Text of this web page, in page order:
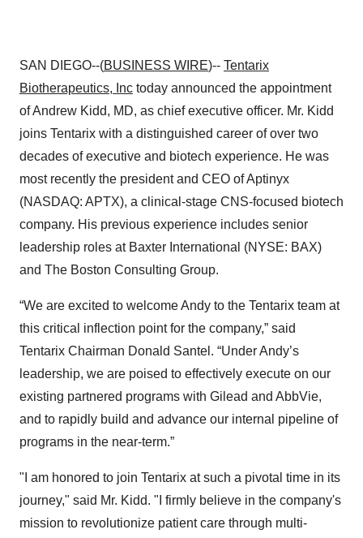
SAN DIEGO--(BUSINESS WIRE)-- Tentarix
Biotherapeutics, Inc today announced the appointment
of Andrew Kidd, MD, as chief executive officer. Mr. Kidd
joins Tentarix with a distinguished career of over two
decades of executive and biotech experience. He was
most recently the president and CEO of Aptinyx
(NASDAQ: APTX), a clinical-stage CNS-focused biotech
company. His previous experience includes senior
leadership roles at Baxter International (NYSE: BAX)
and The Boston Consulting Group.
“We are excited to welcome Andy to the Tentarix team at
this critical inflection point for the company,” said
Tentarix Chairman Donald Santel. “Under Andy’s
leadership, we are poised to effectively execute on our
existing partnered programs with Gilead and AbbVie,
and to rapidly build and advance our internal pipeline of
programs in the near-term.”
"I am honored to join Tentarix at such a pivotal time in its
journey," said Mr. Kidd. "I firmly believe in the company's
mission to revolutionize patient care through multi-